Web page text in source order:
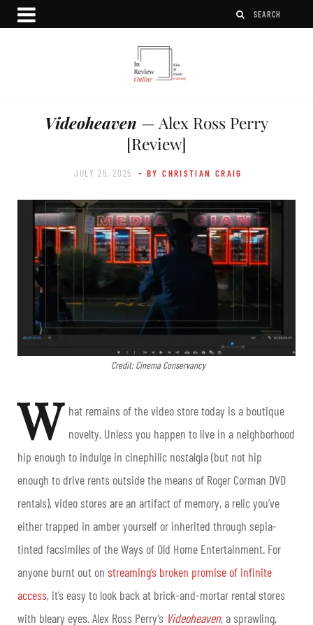
Videoheaven — Alex Ross Perry
[Review]
JULY 25, 2025 - BY CHRISTIAN CRAIG
Credit: Cinema Conservancy
W hat remains of the video store today is a boutique
novelty. Unless you happen to live in a neighborhood
hip enough to indulge in cinephilic nostalgia (but not hip
enough to drive rents outside the means of Roger Corman DVD
rentals), video stores are an artifact of memory, a relic you’ve
either trapped in amber yourself or inherited through sepia-
tinted facsimiles of the Ways of Old Home Entertainment. For
anyone burnt out on streaming’s broken promise of infinite
access, it’s easy to look back at brick-and-mortar rental stores
with bleary eyes. Alex Ross Perry’s Videoheaven, a sprawling,